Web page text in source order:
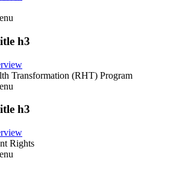
h3
Transformation (RHT) Program
h3
Rights